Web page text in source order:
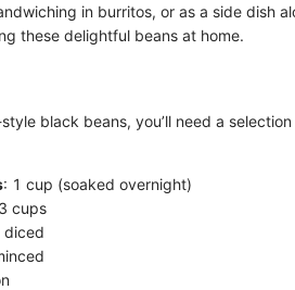
in burritos, or as a side dish
these delightful beans at home.
black beans, you’ll need a
: 1 cup (soaked overnight)
cups
diced